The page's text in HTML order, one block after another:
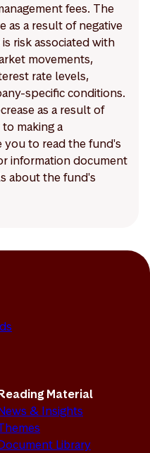
fees. The
as a result of negative
risk associated with
movements,
rate levels,
specific conditions.
as a result of
making a
you to read the fund's
information document
about the fund's
Material
& Insights
Library